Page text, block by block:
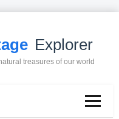
Explorer
treasures of our world